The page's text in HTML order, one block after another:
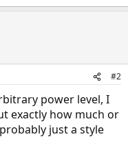
#2
power level, I
exactly how much or
just a style